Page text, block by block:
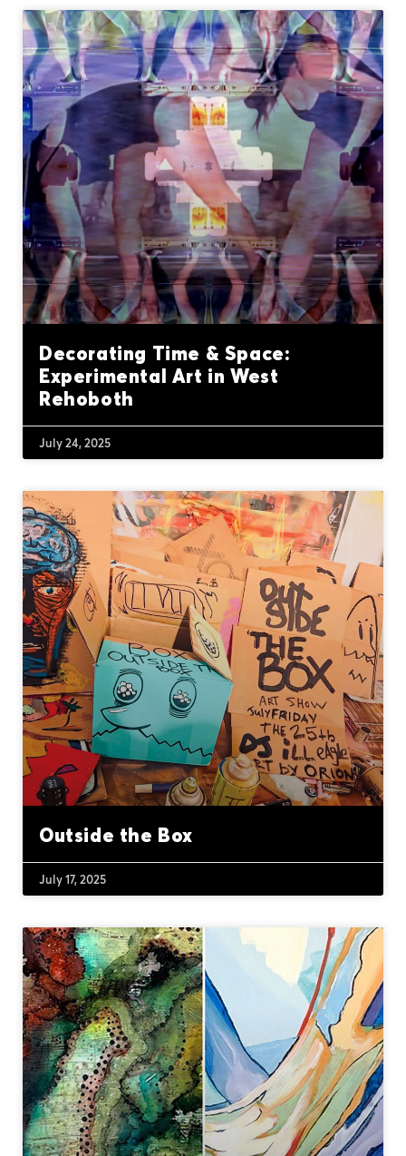
Decorating Time & Space:
Experimental Art in West
Rehoboth
July 24, 2025
Outside the Box
July 17, 2025